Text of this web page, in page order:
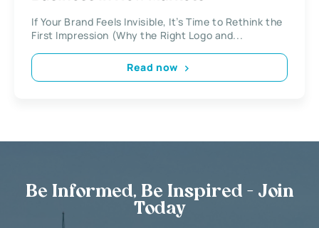
If Your Brand Feels Invisible, It’s Time to Rethink the
First Impression (Why the Right Logo and...
Read now
Be Informed, Be Inspired - Join
Today